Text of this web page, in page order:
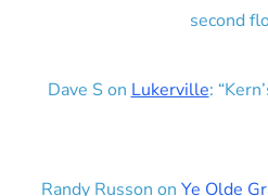
second
Dave S on Lukerville: “
Randy Russon on Ye Olde